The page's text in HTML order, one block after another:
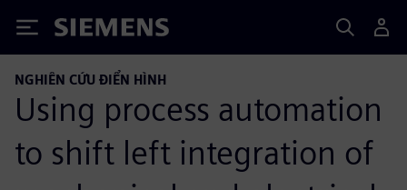
Siemens
NGHIÊN CỨU ĐIỂN HÌNH
Using process automation
to shift left integration of